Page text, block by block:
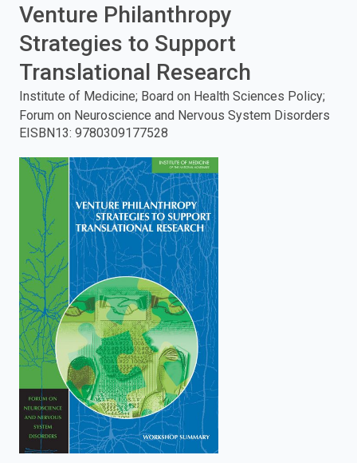
press
enter
to
search.
Venture Philanthropy
Strategies to Support
Translational Research
Institute of Medicine; Board on Health Sciences Policy;
Forum on Neuroscience and Nervous System Disorders
EISBN13: 9780309177528